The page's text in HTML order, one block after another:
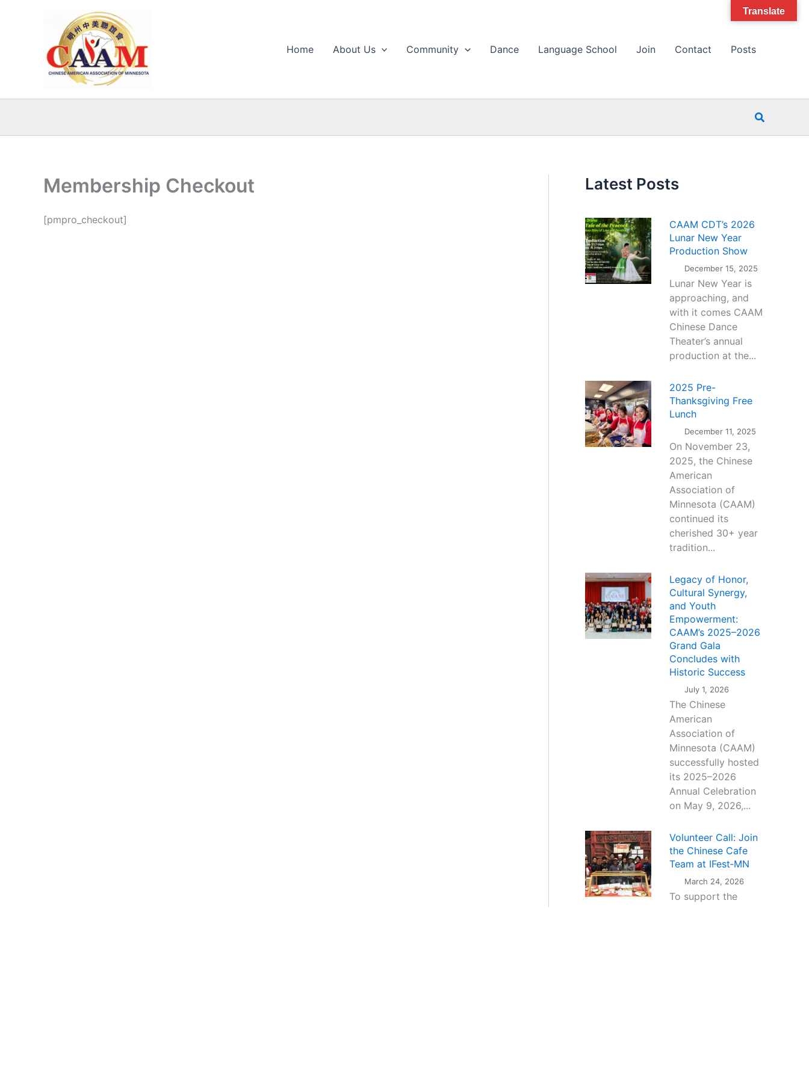
Home
About Us Community Dance Language School Join Contact Posts
Search
Membership Checkout
[pmpro_checkout]
Latest Posts
CAAM CDT’s 2026
Lunar New Year
Production Show
December 15, 2025
Lunar New Year is
approaching, and
with it comes CAAM
Chinese Dance
Theater’s annual
production at the...
2025 Pre-
Thanksgiving Free
Lunch
December 11, 2025
On November 23,
2025, the Chinese
American
Association of
Minnesota (CAAM)
continued its
cherished 30+ year
tradition...
Legacy of Honor,
Cultural Synergy,
and Youth
Empowerment:
CAAM’s 2025–2026
Grand Gala
Concludes with
Historic Success
July 1, 2026
The Chinese
American
Association of
Minnesota (CAAM)
successfully hosted
its 2025–2026
Annual Celebration
on May 9, 2026,...
Volunteer Call: Join
the Chinese Cafe
Team at IFest‑MN
March 24, 2026
To support the
Translate